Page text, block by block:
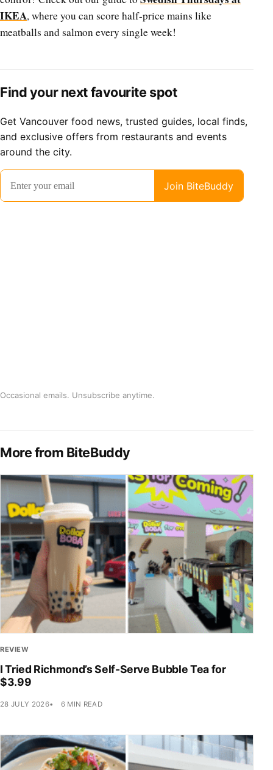
IKEA, where you can score half-price mains like
meatballs and salmon every single week!
Find your next favourite spot
Get Vancouver food news, trusted guides, local finds,
and exclusive offers from restaurants and events
around the city.
Occasional emails. Unsubscribe anytime.
More from BiteBuddy
REVIEW
I Tried Richmond’s Self-Serve Bubble Tea for
$3.99
28 JULY 2026 6 MIN READ